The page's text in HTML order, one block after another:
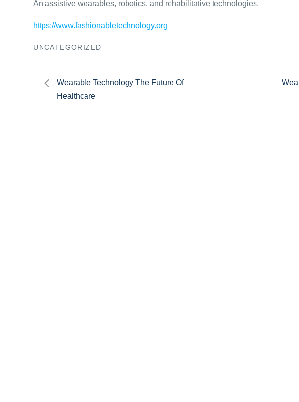
An assistive wearables, robotics, and rehabilitative technologies.
https://www.fashionabletechnology.org
UNCATEGORIZED
Post
Wearable Technology The Future Of
Healthcare